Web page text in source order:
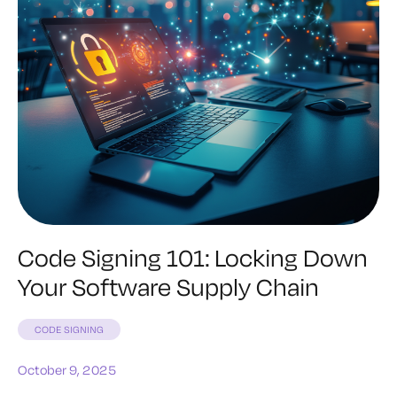
Code Signing 101: Locking Down
Your Software Supply Chain
CODE SIGNING
October 9, 2025